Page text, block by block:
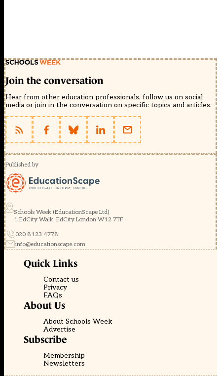
Join the conversation
Hear from other education professionals, follow us on social
media or join in the conversation on specific topics and articles.
Published by
Schools Week (EducationScape Ltd)
1 EdCity Walk, EdCity London W12 7TF
020 8123 4778
info@educationscape.com
Quick Links
Contact us
Privacy
FAQs
About Us
About Schools Week
Advertise
Subscribe
Membership
Newsletters